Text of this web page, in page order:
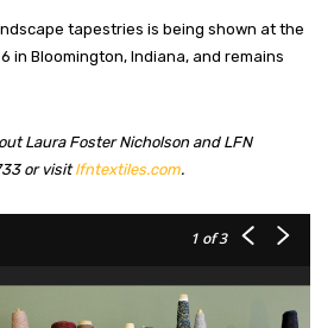
tapestries is being shown at the
in Bloomington, Indiana, and remains
Laura Foster Nicholson and LFN
or visitlfntextiles.com.
1 of 3